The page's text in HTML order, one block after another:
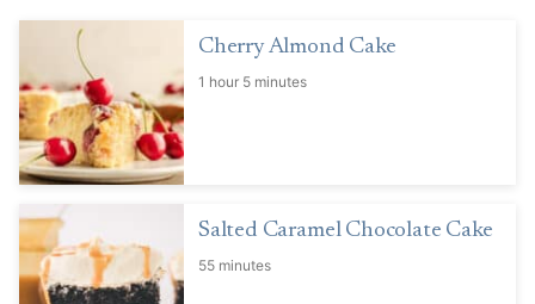
Cherry Almond Cake
1 hour 5 minutes
Salted Caramel Chocolate Cake
55 minutes